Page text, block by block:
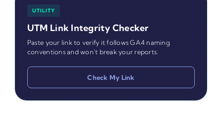
UTILITY
UTM Link Integrity Checker
Paste your link to verify it follows GA4 naming
conventions and won't break your reports.
Check My Link